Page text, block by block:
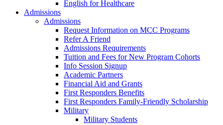
English for Healthcare
Admissions
Admissions
Request Information on MCC Programs
Refer A Friend
Admissions Requirements
Tuition and Fees for New Program Cohorts
Info Session Signup
Academic Partners
Financial Aid and Grants
First Responders Benefits
First Responders Family-Friendly Scholarship
Military
Military Students